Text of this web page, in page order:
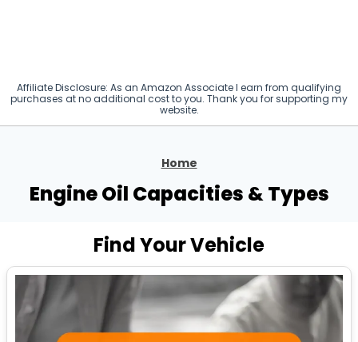
Affiliate Disclosure: As an Amazon Associate I earn from qualifying
purchases at no additional cost to you. Thank you for supporting my
website.
Home
Engine Oil Capacities & Types
Find Your Vehicle